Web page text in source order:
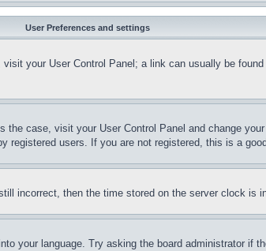
User Preferences and settings
your User Control Panel; a link can usually be
case, visit your User Control Panel and change
registered users. If you are not registered, this is a
incorrect, then the time stored on the server clock is
your language. Try asking the board administrator if